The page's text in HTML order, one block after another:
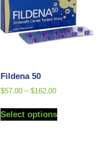
Fildena 50
$57.00 – $162.00
Select options